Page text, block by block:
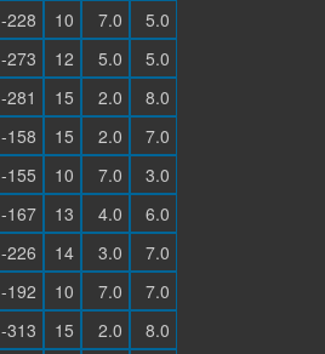
-228 10 7.0
5.0
-273 12 5.0
5.0
-281 15 2.0
8.0
-158 15 2.0
7.0
-155 10 7.0
3.0
-167 13 4.0
6.0
-226 14 3.0
7.0
-192 10 7.0
7.0
-313 15 2.0 8.0